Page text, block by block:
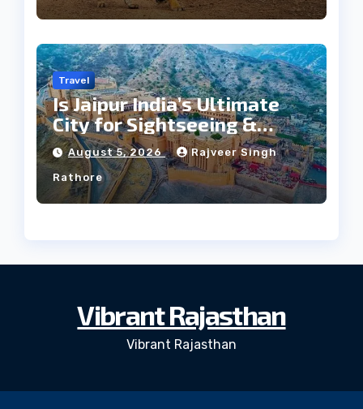
Travel
Is Jaipur India’s Ultimate
City for Sightseeing &
Culture?
August 5, 2026 Rajveer Singh
Rathore
Vibrant Rajasthan
Vibrant Rajasthan